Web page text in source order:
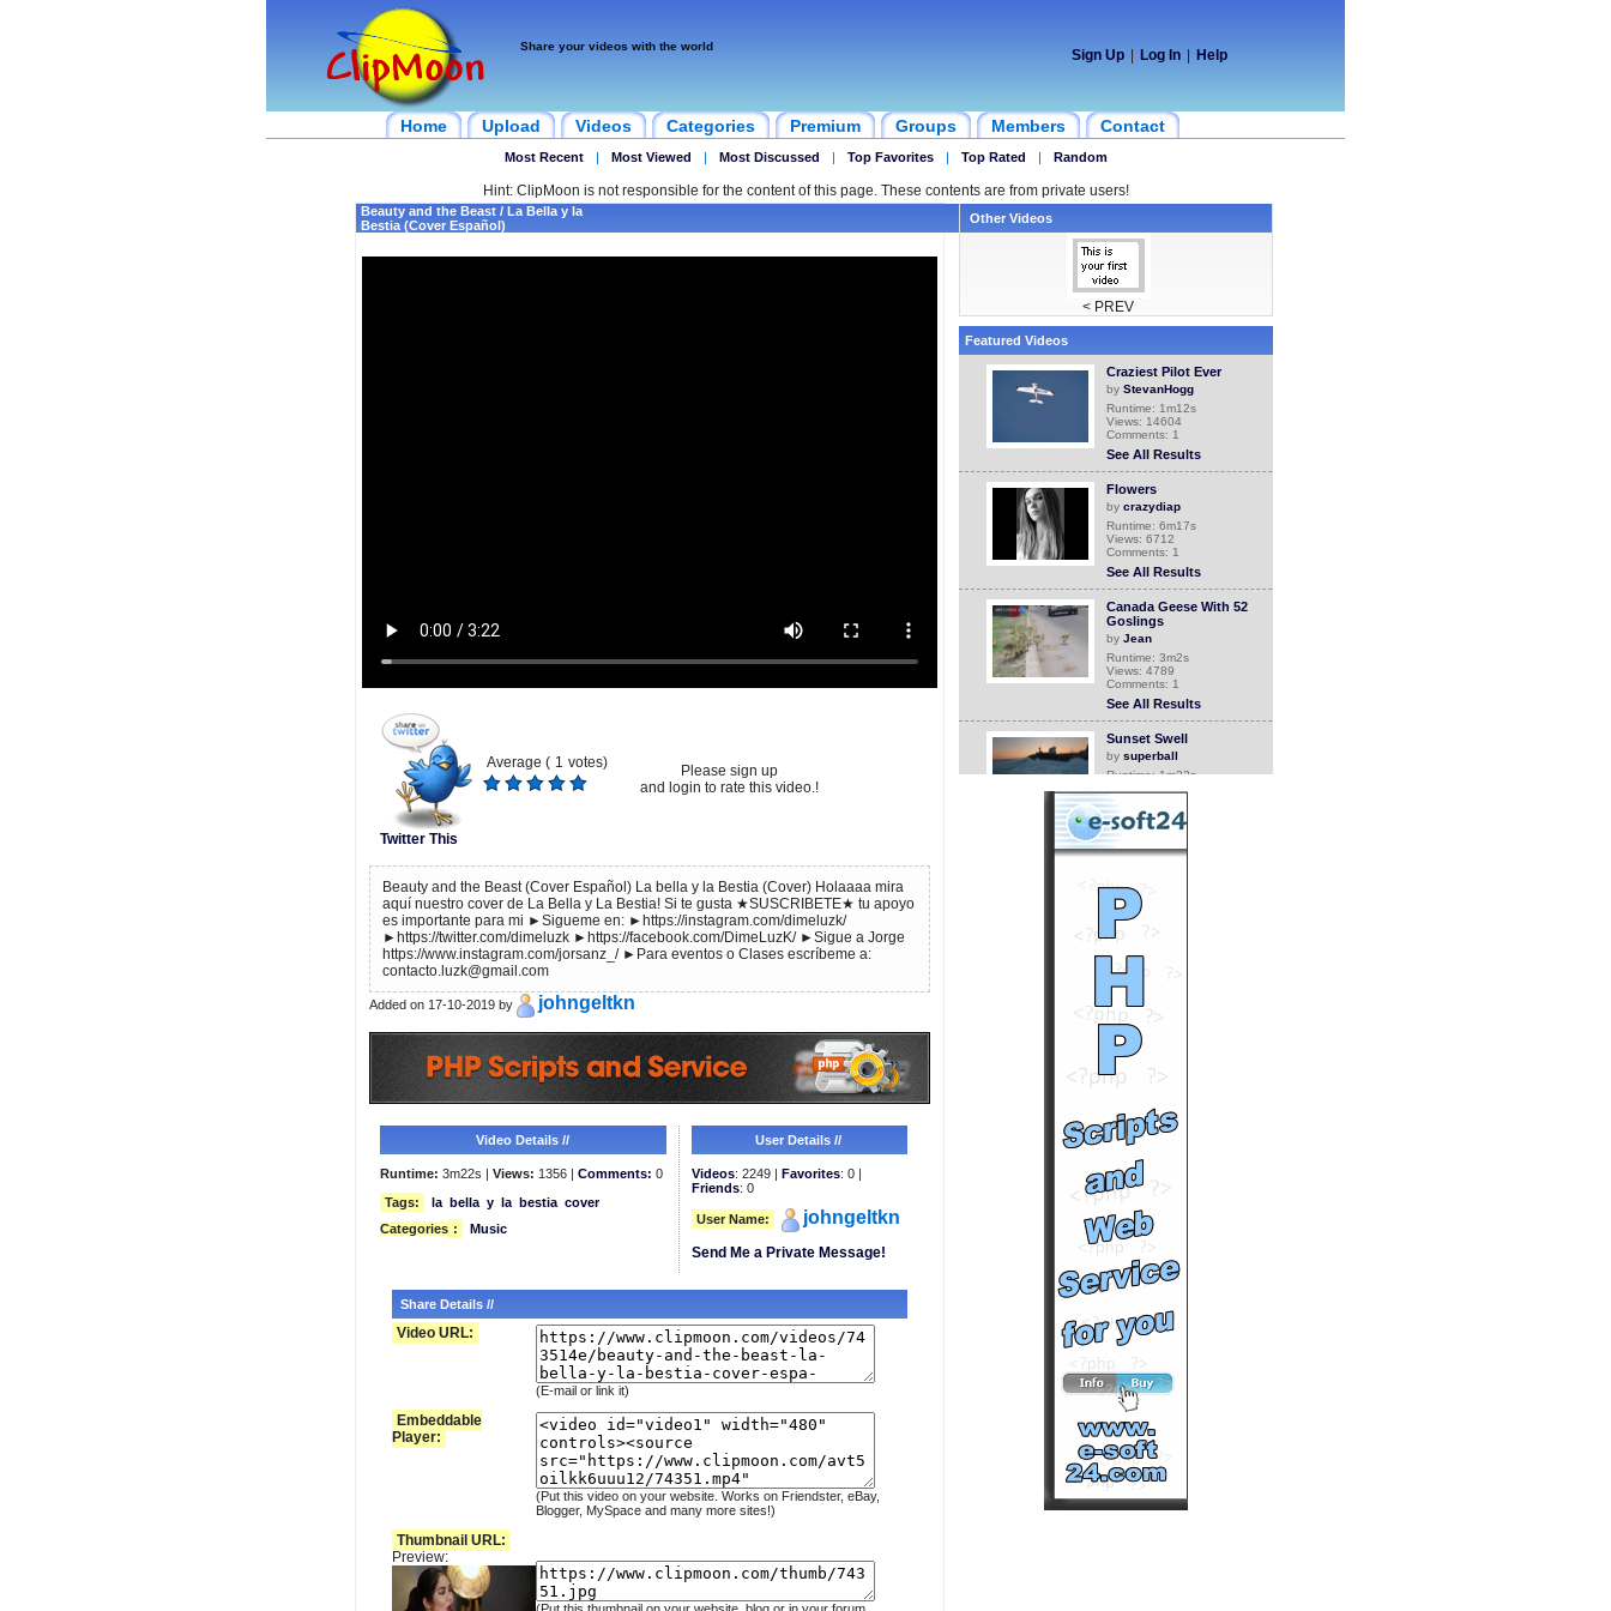
Share your videos with the world
Sign Up Log In Help
Home Upload Videos Categories Premium Groups Members Contact
Most Recent | Most Viewed | Most Discussed | Top Favorites | Top Rated | Random
Hint: ClipMoon is not responsible for the content of this page. These contents are from private users!
Beauty and the Beast / La Bella y la
Bestia (Cover Español)
Twitter This
Average ( 1 votes)
Please sign up
and login to rate this video.!
Beauty and the Beast (Cover Español) La bella y la Bestia (Cover) Holaaaa mira
aquí nuestro cover de La Bella y La Bestia! Si te gusta ★SUSCRIBETE★ tu apoyo
es importante para mi ►Sigueme en: ►https://instagram.com/dimeluzk/
►https://twitter.com/dimeluzk ►https://facebook.com/DimeLuzK/ ►Sigue a Jorge
https://www.instagram.com/jorsanz_/ ►Para eventos o Clases escríbeme a:
contacto.luzk@gmail.com
Added on 17-10-2019 by johngeltkn
Video Details //
Runtime: 3m22s | Views: 1356 | Comments: 0
Tags:
la bella y la bestia cover
Categories : Music
User Details //
Videos: 2249 | Favorites: 0 |
Friends: 0
User Name: johngeltkn
Send Me a Private Message!
Share Details //
Video URL:
(E-mail or link it)
Embeddable
Player:
(Put this video on your website. Works on Friendster, eBay,
Blogger, MySpace and many more sites!)
Thumbnail URL:
Preview:
Other Videos
< PREV
Featured Videos
Craziest Pilot Ever
by StevanHogg
Runtime: 1m12s
Views: 14604
Comments: 1
See All Results
Flowers
by crazydiap
Runtime: 6m17s
Views: 6712
Comments: 1
See All Results
Canada Geese With 52
Goslings
by Jean
Runtime: 3m2s
Views: 4789
Comments: 1
See All Results
Sunset Swell
by superball
Runtime: 1m22s
Comments: 1
See All Results
Grandma comes back
byOrthrus
Runtime: 0m34s
Views: 6748
Comments: 1
See All Results